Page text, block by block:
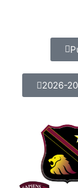
2026-